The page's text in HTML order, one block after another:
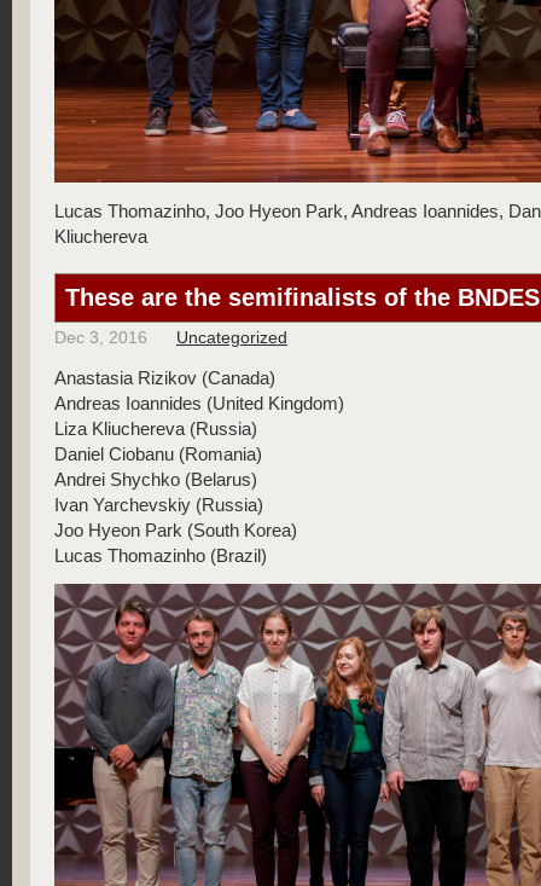
Lucas Thomazinho, Joo Hyeon Park, Andreas Ioannides,
Kliuchereva
These are the semifinalists of the
Dec 3, 2016 Uncategorized
Anastasia Rizikov (Canada)
Andreas Ioannides (United Kingdom)
Liza Kliuchereva (Russia)
Daniel Ciobanu (Romania)
Andrei Shychko (Belarus)
Ivan Yarchevskiy (Russia)
Joo Hyeon Park (South Korea)
Lucas Thomazinho (Brazil)